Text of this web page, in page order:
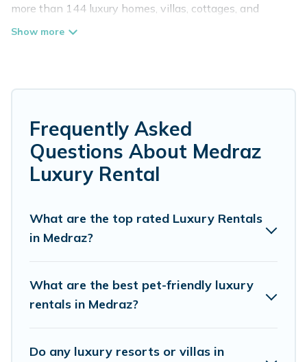
more than 144 luxury homes, villas, cottages, and
condos that you can rent in Medraz.
lake homes, beachfront resorts, villas, and many luxury
traveling with families or groups, hosting a get-together,
or a cocktail party, we have the perfect place for your
travel plans. Our rental properties in Medraz are located
in the top places and they come with luxury features
throughout the living areas, kitchens, and bedrooms,
amazing views, and plenty of space to relax.
Frequently Asked
Questions About Medraz
Luxury Rental
What are the top rated Luxury Rentals
in Medraz?
What are the best pet-friendly luxury
rentals in Medraz?
Do any luxury resorts or villas in